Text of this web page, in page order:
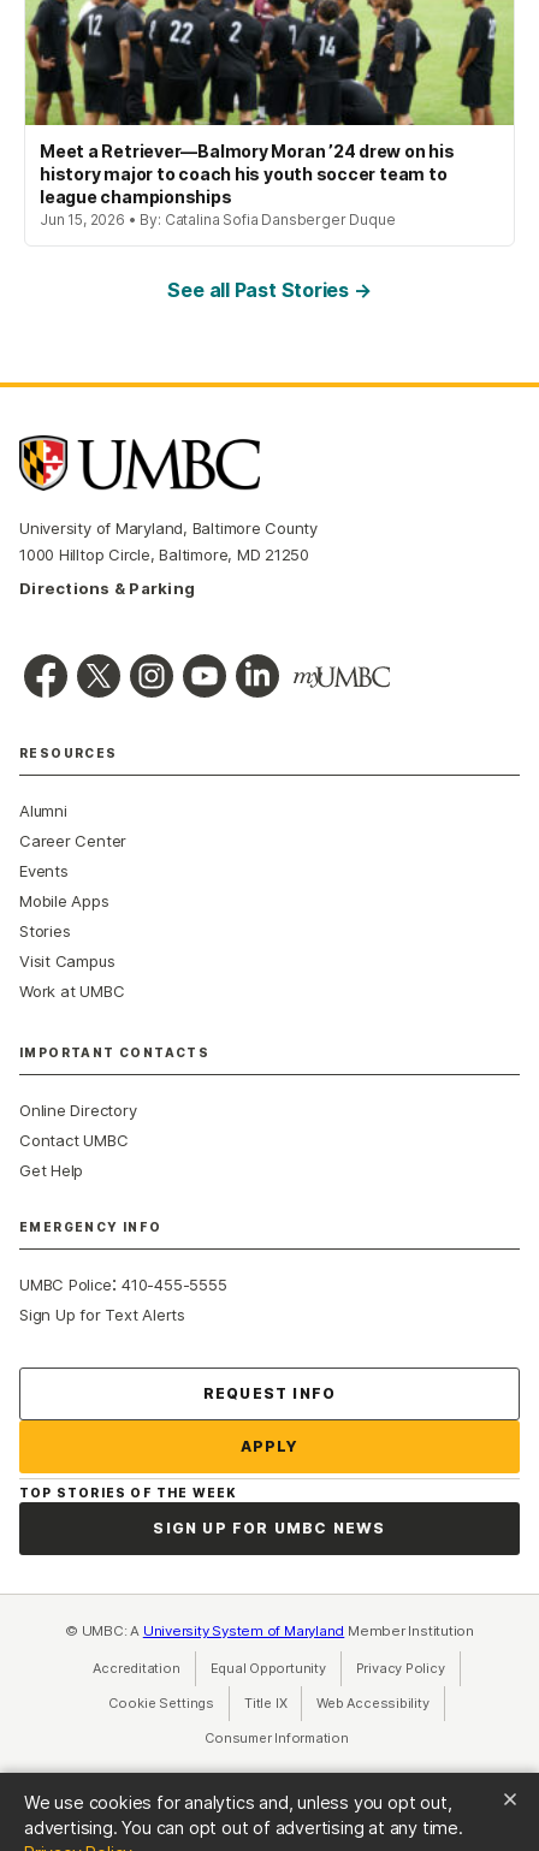
We use cookies for analytics and, unless you opt out,
advertising. You can opt out of advertising at any time.
Meet a Retriever—Balmory Moran ’24 drew on his
history major to coach his youth soccer team to
league championships
Jun 15, 2026 • By: Catalina Sofia Dansberger Duque
See all Past Stories →
University of Maryland, Baltimore County
1000 Hilltop Circle, Baltimore, MD 21250
Directions & Parking
RESOURCES
Alumni
Career Center
Events
Mobile Apps
Stories
Visit Campus
Work at UMBC
IMPORTANT CONTACTS
Online Directory
Contact UMBC
Get Help
EMERGENCY INFO
UMBC Police:410-455-5555
Sign Up for Text Alerts
REQUEST INFO
APPLY
TOP STORIES OF THE WEEK
SIGN UP FOR UMBC NEWS
© UMBC: A University System of Maryland Member Institution
Accreditation Equal Opportunity(opens in a new tab)
Privacy Policy(opens in a
Cookie Settings Title IX(opens in a new tab)
Web Accessibility(opens in a new
Consumer Information